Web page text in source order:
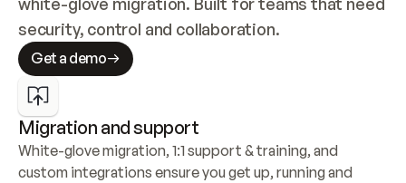
security, control and collaboration.
Get a demo
Migration and support
White-glove migration, 1:1 support & training, and
custom integrations ensure you get up, running and